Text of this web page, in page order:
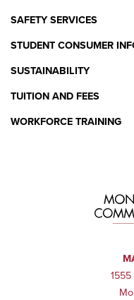
SAFETY SERVICES
STUDENT CONSUMER
SUSTAINABILITY
TUITION AND FEES
WORKFORCE TRAINING
1555